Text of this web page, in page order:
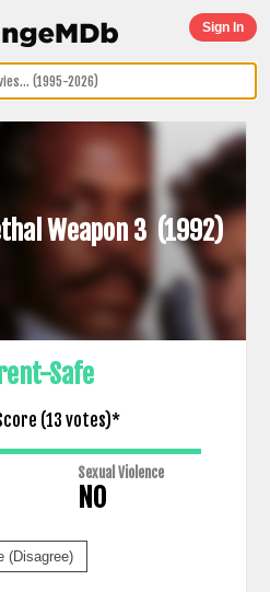
Sign In
Weapon 3 (1992)
Safe
(13 votes)*
Sexual Violence
NO
(Disagree)